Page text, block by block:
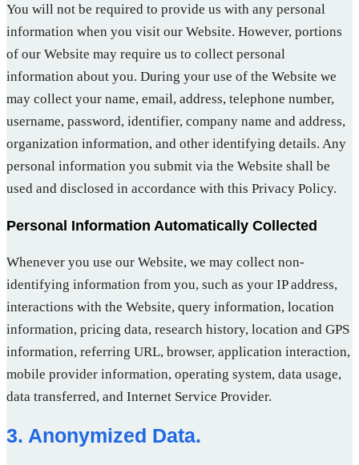
You will not be required to provide us with any personal
information when you visit our Website. However, portions
of our Website may require us to collect personal
information about you. During your use of the Website we
may collect your name, email, address, telephone number,
username, password, identifier, company name and address,
organization information, and other identifying details. Any
personal information you submit via the Website shall be
used and disclosed in accordance with this Privacy Policy.
Personal Information Automatically Collected
Whenever you use our Website, we may collect non-
identifying information from you, such as your IP address,
interactions with the Website, query information, location
information, pricing data, research history, location and GPS
information, referring URL, browser, application interaction,
mobile provider information, operating system, data usage,
data transferred, and Internet Service Provider.
3. Anonymized Data.